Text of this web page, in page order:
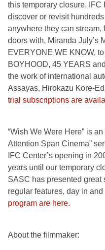
this temporary closure,
discover or revisit
anywhere they can
doors with, Miranda July’s
EVERYONE WE KNOW,
BOYHOOD, 45 YEARS
the work of international
Assayas, Hirokazu Kore-
trial subscriptions are
“Wish We Were Here” is
Attention Span Cinema”
IFC Center’s opening in
years until our temporary
SASC has presented great
regular features, day in and
program are here.
About the filmmaker: